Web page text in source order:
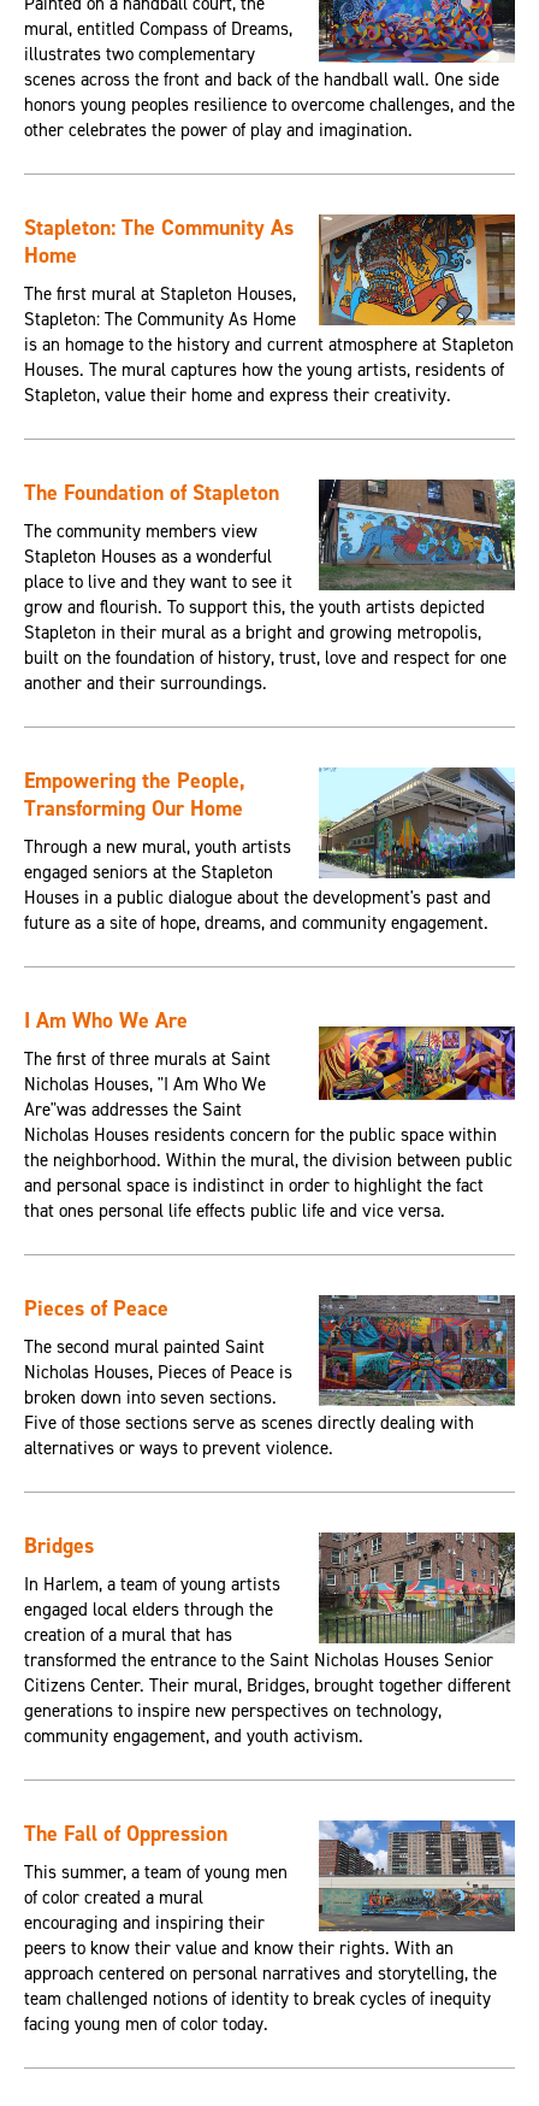
mural, entitled Compass of Dreams,
illustrates two complementary
scenes across the front and back of the handball wall. One side
honors young peoples resilience to overcome challenges, and the
other celebrates the power of play and imagination.
Stapleton: The Community As
Home
The first mural at Stapleton Houses,
Stapleton: The Community As Home
is an homage to the history and current atmosphere at Stapleton
Houses. The mural captures how the young artists, residents of
Stapleton, value their home and express their creativity.
The Foundation of Stapleton
The community members view
Stapleton Houses as a wonderful
place to live and they want to see it
grow and flourish. To support this, the youth artists depicted
Stapleton in their mural as a bright and growing metropolis,
built on the foundation of history, trust, love and respect for one
another and their surroundings.
Empowering the People,
Transforming Our Home
Through a new mural, youth artists
engaged seniors at the Stapleton
Houses in a public dialogue about the development's past and
future as a site of hope, dreams, and community engagement.
I Am Who We Are
The first of three murals at Saint
Nicholas Houses, "I Am Who We
Are"was addresses the Saint
Nicholas Houses residents concern for the public space within
the neighborhood. Within the mural, the division between public
and personal space is indistinct in order to highlight the fact
that ones personal life effects public life and vice versa.
Pieces of Peace
The second mural painted Saint
Nicholas Houses, Pieces of Peace is
broken down into seven sections.
Five of those sections serve as scenes directly dealing with
alternatives or ways to prevent violence.
Bridges
In Harlem, a team of young artists
engaged local elders through the
creation of a mural that has
transformed the entrance to the Saint Nicholas Houses Senior
Citizens Center. Their mural, Bridges, brought together different
generations to inspire new perspectives on technology,
community engagement, and youth activism.
The Fall of Oppression
This summer, a team of young men
of color created a mural
encouraging and inspiring their
peers to know their value and know their rights. With an
approach centered on personal narratives and storytelling, the
team challenged notions of identity to break cycles of inequity
facing young men of color today.